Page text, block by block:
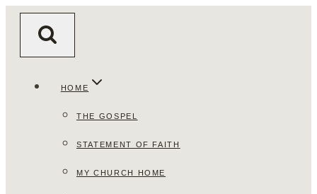
HOME
THE GOSPEL
STATEMENT OF FAITH
MY CHURCH HOME